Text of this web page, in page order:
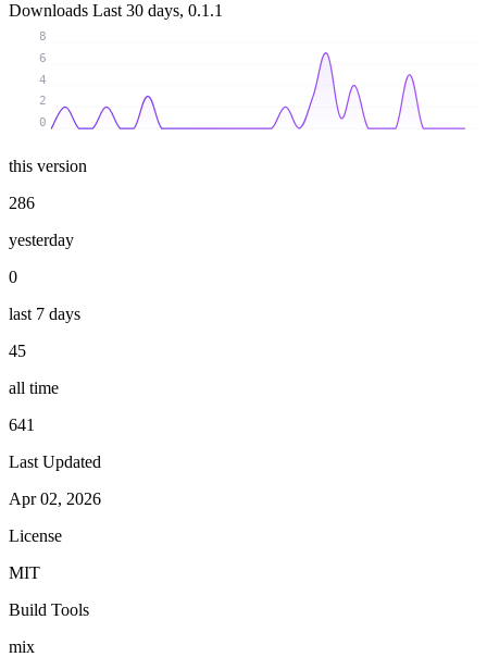
Downloads Last 30 days, 0.1.1
0
2
4
6
8
this version
286
yesterday
0
last 7 days
45
all time
641
Last Updated
Apr 02, 2026
License
MIT
Build Tools
mix